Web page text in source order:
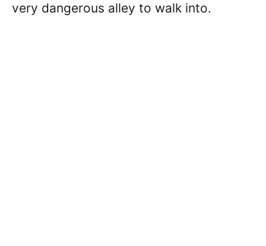
very dangerous alley to walk into.